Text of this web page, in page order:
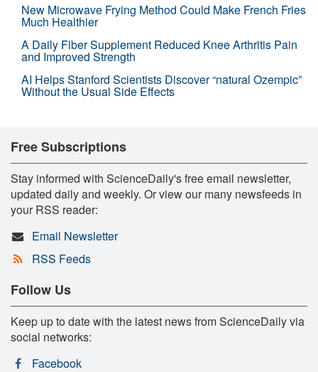
New Microwave Frying Method Could Make French Fries
Much Healthier
A Daily Fiber Supplement Reduced Knee Arthritis Pain
and Improved Strength
AI Helps Stanford Scientists Discover “natural Ozempic”
Without the Usual Side Effects
Free Subscriptions
Stay informed with ScienceDaily's free email newsletter,
updated daily and weekly. Or view our many newsfeeds in
your RSS reader:
Email Newsletter
RSS Feeds
Follow Us
Keep up to date with the latest news from ScienceDaily via
social networks:
Facebook